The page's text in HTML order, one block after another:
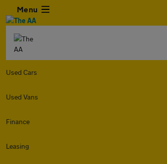
Menu
Used Cars
Used Vans
Finance
Leasing